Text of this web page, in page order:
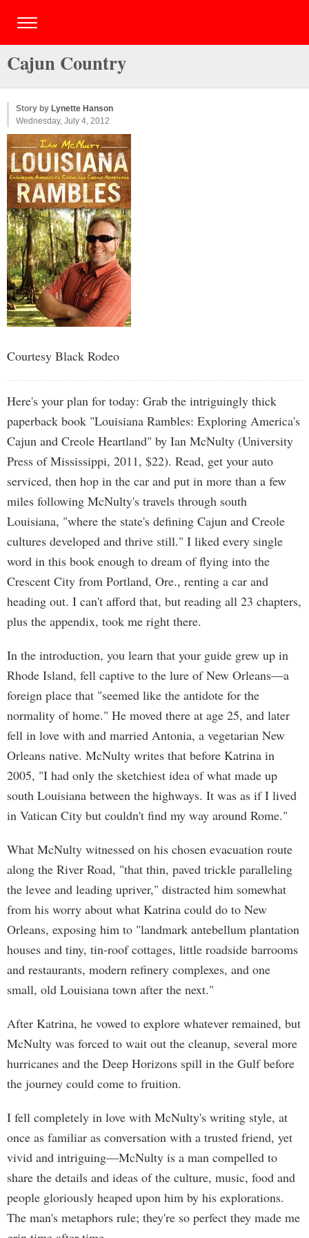
Cajun Country
Story by Lynette Hanson
Wednesday, July 4, 2012
Courtesy Black Rodeo
Here's your plan for today: Grab the intriguingly thick
paperback book "Louisiana Rambles: Exploring America's
Cajun and Creole Heartland" by Ian McNulty (University
Press of Mississippi, 2011, $22). Read, get your auto
serviced, then hop in the car and put in more than a few
miles following McNulty's travels through south
Louisiana, "where the state's defining Cajun and Creole
cultures developed and thrive still." I liked every single
word in this book enough to dream of flying into the
Crescent City from Portland, Ore., renting a car and
heading out. I can't afford that, but reading all 23 chapters,
plus the appendix, took me right there.
In the introduction, you learn that your guide grew up in
Rhode Island, fell captive to the lure of New Orleans—a
foreign place that "seemed like the antidote for the
normality of home." He moved there at age 25, and later
fell in love with and married Antonia, a vegetarian New
Orleans native. McNulty writes that before Katrina in
2005, "I had only the sketchiest idea of what made up
south Louisiana between the highways. It was as if I lived
in Vatican City but couldn't find my way around Rome."
What McNulty witnessed on his chosen evacuation route
along the River Road, "that thin, paved trickle paralleling
the levee and leading upriver," distracted him somewhat
from his worry about what Katrina could do to New
Orleans, exposing him to "landmark antebellum plantation
houses and tiny, tin-roof cottages, little roadside barrooms
and restaurants, modern refinery complexes, and one
small, old Louisiana town after the next."
After Katrina, he vowed to explore whatever remained, but
McNulty was forced to wait out the cleanup, several more
hurricanes and the Deep Horizons spill in the Gulf before
the journey could come to fruition.
I fell completely in love with McNulty's writing style, at
once as familiar as conversation with a trusted friend, yet
vivid and intriguing—McNulty is a man compelled to
share the details and ideas of the culture, music, food and
people gloriously heaped upon him by his explorations.
The man's metaphors rule; they're so perfect they made me